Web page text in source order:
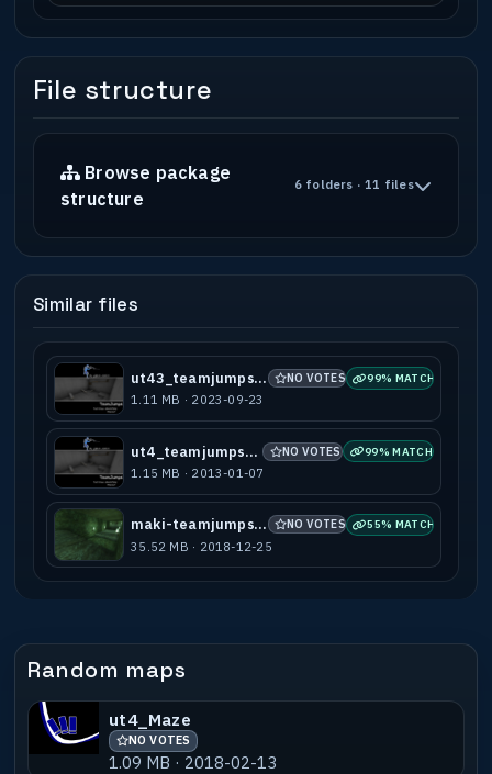
File structure
Browse package
structure
6 folders · 11 files
Similar files
ut43_teamjumps_b1 NO VOTES 99% MATCH
1.11 MB · 2023-09-23
ut4_teamjumps_a1 NO VOTES 99% MATCH
1.15 MB · 2013-01-07
maki-teamjumps_a1 NO VOTES 55% MATCH
35.52 MB · 2018-12-25
Random maps
ut4_Maze
NO VOTES
1.09 MB · 2018-02-13